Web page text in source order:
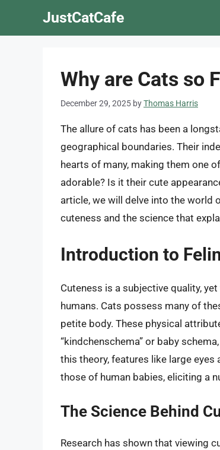
JustCatCafe
Why are Cats so
December 29, 2025 byThomas Harris
The allure of cats has been a
geographical boundaries. Their
hearts of many, making them one
adorable? Is it their cute
article, we will delve into the world
cuteness and the science that
Introduction to
Cuteness is a subjective quality,
humans. Cats possess many of
petite body. These physical
“kindchenschema” or baby
this theory, features like large
those of human babies, eliciting a
The Science Behind
Research has shown that viewing